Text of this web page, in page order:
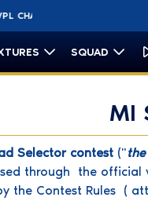
SQUAD
MI
Selector contest ("
through the official
the Contest Rules (